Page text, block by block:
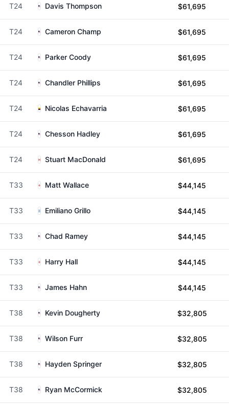
T24 Davis Thompson $61,695
T24 Cameron Champ $61,695
T24 Parker Coody $61,695
T24 Chandler Phillips $61,695
T24 Nicolas Echavarria $61,695
T24 Chesson Hadley $61,695
T24 Stuart MacDonald $61,695
T33 Matt Wallace $44,145
T33 Emiliano Grillo $44,145
T33 Chad Ramey $44,145
T33 Harry Hall $44,145
T33 James Hahn $44,145
T38 Kevin Dougherty $32,805
T38 Wilson Furr $32,805
T38 Hayden Springer $32,805
T38 Ryan McCormick $32,805